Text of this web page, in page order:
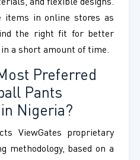
and flexible designs.
items in online stores as
the right fit for better
a short amount of time.
Preferred
Pants
Nigeria?
ViewGates proprietary
methodology, based on a